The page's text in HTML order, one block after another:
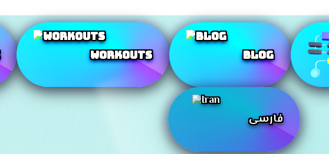
Workouts Blog
فارسی